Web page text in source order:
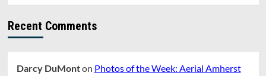
September
Recent Comments
Darcy DuMonton Photos of the Week: Aerial Amherst